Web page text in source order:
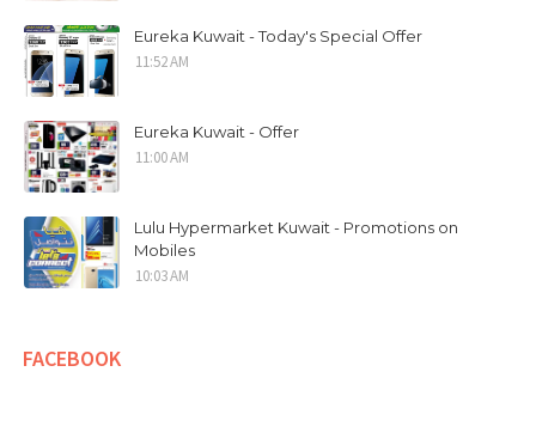
Eureka Kuwait - Today's Special Offer
11:52 AM
Eureka Kuwait - Offer
11:00 AM
Lulu Hypermarket Kuwait - Promotions on
Mobiles
10:03 AM
FACEBOOK